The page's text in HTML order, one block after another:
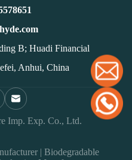
the
page
B; Huadi Financial
Anhui, China
Imp. Exp. Co., Ltd.
| Biodegradable